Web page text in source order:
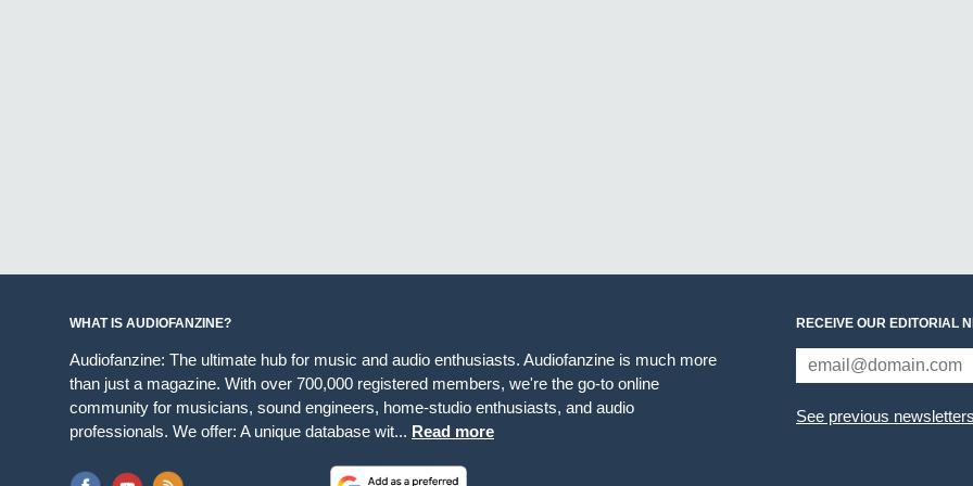
WHAT IS AUDIOFANZINE?
Audiofanzine: The ultimate hub for music and audio enthusiasts. Audiofanzine is much more
than just a magazine. With over 700,000 registered members, we're the go-to online
community for musicians, sound engineers, home-studio enthusiasts, and audio
professionals. We offer: A unique database wit... Read more
RECEIVE OUR EDITORIAL
See previous newsletters